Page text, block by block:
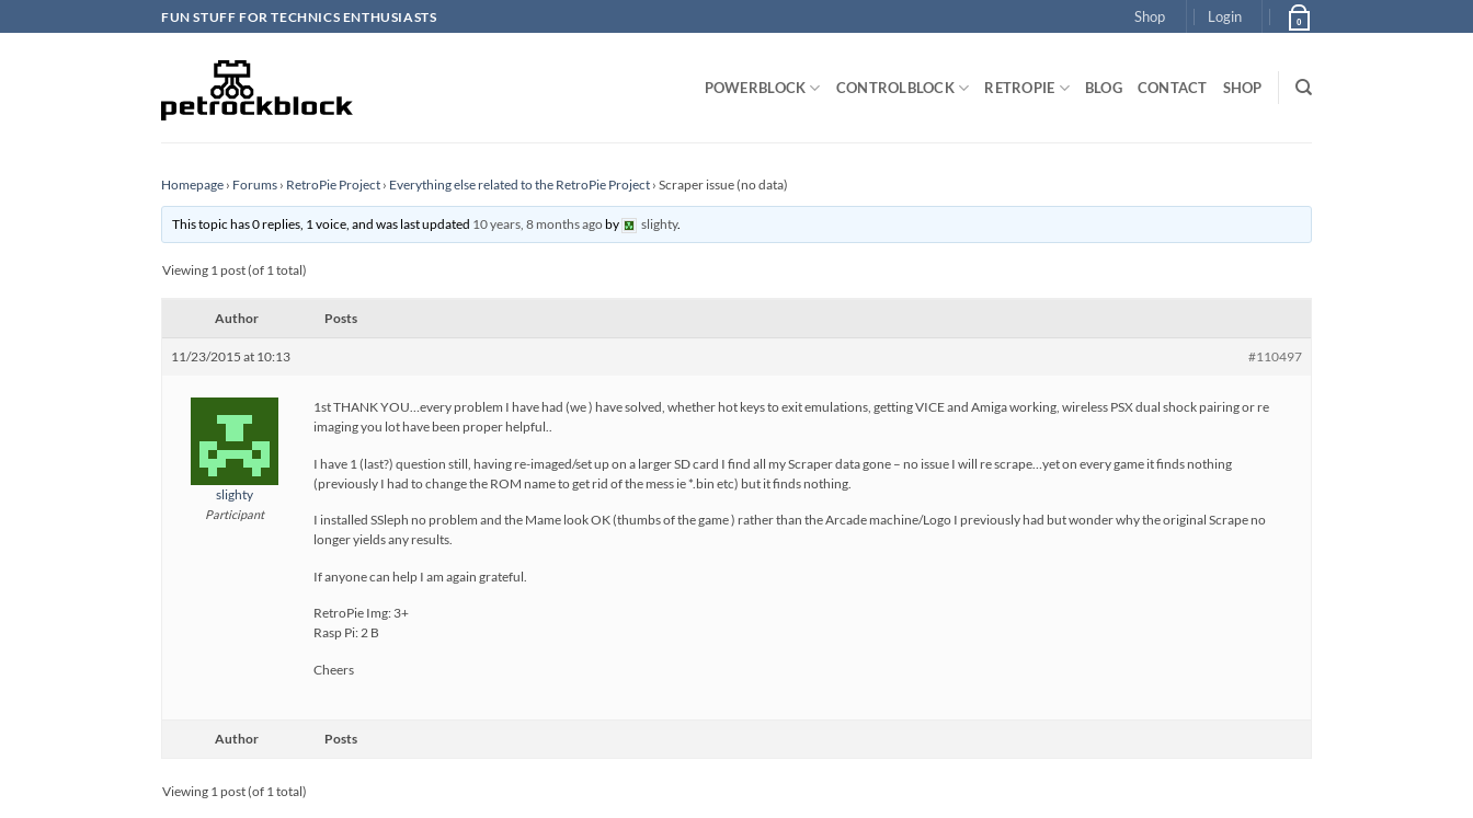
to
FUN STUFF FOR TECHNICS ENTHUSIASTS Shop Login 0
POWERBLOCK CONTROLBLOCK RETROPIE BLOG CONTACT SHOP
Homepage › Forums › RetroPie Project › Everything else related to the RetroPie Project › Scraper issue (no data)
This topic has 0 replies, 1 voice, and was last updated 10 years, 8 months agoby slighty.
Viewing 1 post (of 1 total)
Author Posts
11/23/2015 at 10:13 #110497
slighty
Participant
1st THANK YOU…every problem I have had (we ) have solved, whether hot keys to exit emulations, getting VICE and Amiga working, wireless PSX dual shock pairing or re
imaging you lot have been proper helpful..
I have 1 (last?) question still, having re-imaged/set up on a larger SD card I find all my Scraper data gone – no issue I will re scrape…yet on every game it finds nothing
(previously I had to change the ROM name to get rid of the mess ie *.bin etc) but it finds nothing.
I installed SSleph no problem and the Mame look OK (thumbs of the game ) rather than the Arcade machine/Logo I previously had but wonder why the original Scrape no
longer yields any results.
If anyone can help I am again grateful.
RetroPie Img: 3+
Rasp Pi: 2 B
Cheers
Author Posts
Viewing 1 post (of 1 total)